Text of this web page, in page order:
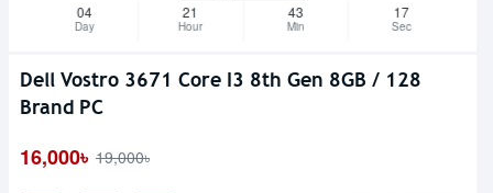
04
Day
21
Hour
43
Min
17
Sec
Dell Vostro 3671 Core I3 8th Gen 8GB / 128
Brand PC
16,000৳ 19,000৳